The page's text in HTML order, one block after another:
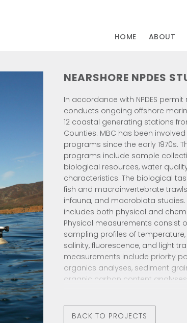
HOME ABOUT
NEARSHORE NPDES
In accordance with NPDES permit
conducts ongoing offshore
12 coastal generating stations
Counties. MBC has been
programs since the early 1970s.
programs include sample
biological resources, water
characteristics. The biological
fish and macroinvertebrate
infauna, and macrobiota
includes both physical and
Physical measurements consist
sampling profiles of temperature,
salinity, fluorescence, and light
measurements include priority
organics analyses, sediment
organic carbon content
BACK TO PROJECTS